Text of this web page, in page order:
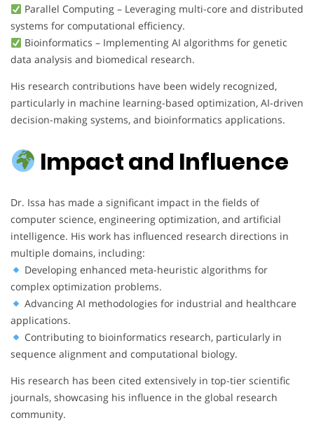
Parallel Computing – Leveraging multi-core and distributed
systems for computational efficiency.
Bioinformatics – Implementing AI algorithms for genetic
data analysis and biomedical research.
His research contributions have been widely recognized,
particularly in machine learning-based optimization, AI-driven
decision-making systems, and bioinformatics applications.
Impact and Influence
Dr. Issa has made a significant impact in the fields of
computer science, engineering optimization, and artificial
intelligence. His work has influenced research directions in
multiple domains, including:
Developing enhanced meta-heuristic algorithms for
complex optimization problems.
Advancing AI methodologies for industrial and healthcare
applications.
Contributing to bioinformatics research, particularly in
sequence alignment and computational biology.
His research has been cited extensively in top-tier scientific
journals, showcasing his influence in the global research
community.